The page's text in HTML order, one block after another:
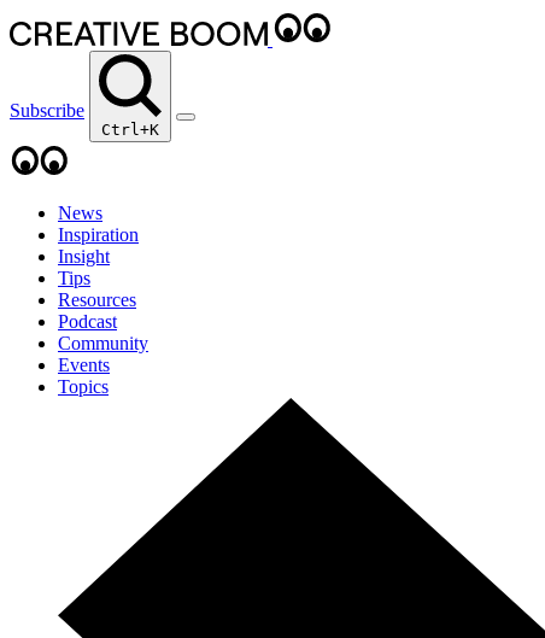
Subscribe
Ctrl+K
News
Inspiration
Insight
Tips
Resources
Podcast
Community
Events
Topics